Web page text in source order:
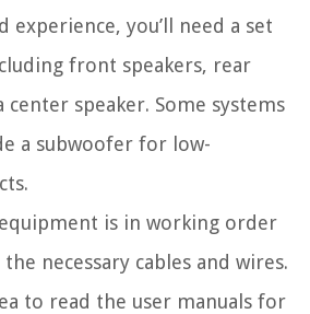
experience, you’ll need a set
front speakers, rear
center speaker. Some systems
a subwoofer for low-
is in working order
necessary cables and wires.
to read the user manuals for